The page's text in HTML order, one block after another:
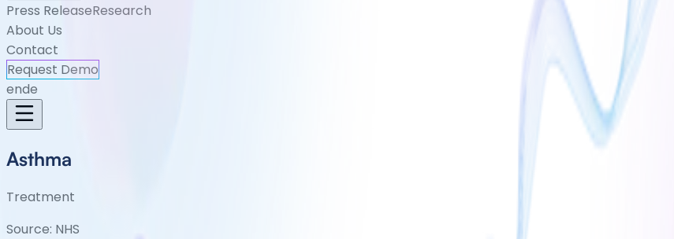
Press ReleaseResearch
About Us
Contact
Request Demo
ende
Asthma
Treatment
Source: NHS